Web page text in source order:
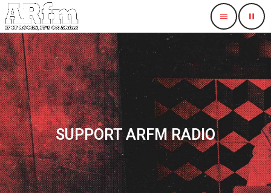
menu pause
SUPPORT ARFM RADIO